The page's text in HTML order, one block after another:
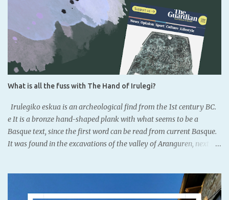
What is all the fuss with The Hand of Irulegi?
Irulegiko eskua is an archeological find from the 1st century BC.
e It is a bronze hand-shaped plank with what seems to be a
Basque text, since the first word can be read from current Basque.
It was found in the excavations of the valley of Aranguren, next to
completly official.It dates back to the Iron Age. There had been
previous findings, but there were words or names. This is written